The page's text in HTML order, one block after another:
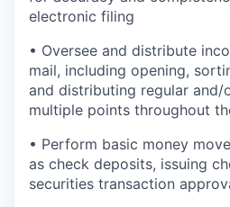
electronic filing
• Oversee and distribute
mail, including opening,
and distributing regular and/
multiple points throughout
• Perform basic money
as check deposits, issuing
securities transaction